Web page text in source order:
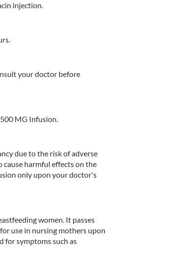
injection.
your doctor before
MG Infusion.
due to the risk of adverse
harmful effects on the
only upon your doctor's
women. It passes
use in nursing mothers upon
for symptoms such as